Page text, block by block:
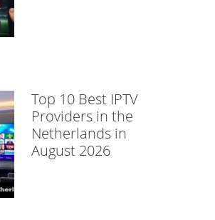
Top 10 Best IPTV
Providers in the
Netherlands in
August 2026